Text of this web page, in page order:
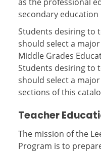
secondary education
Students desiring to
should select a
Middle Grades
Students desiring to
should select a
sections of this
Teacher
The mission of the
Program is to